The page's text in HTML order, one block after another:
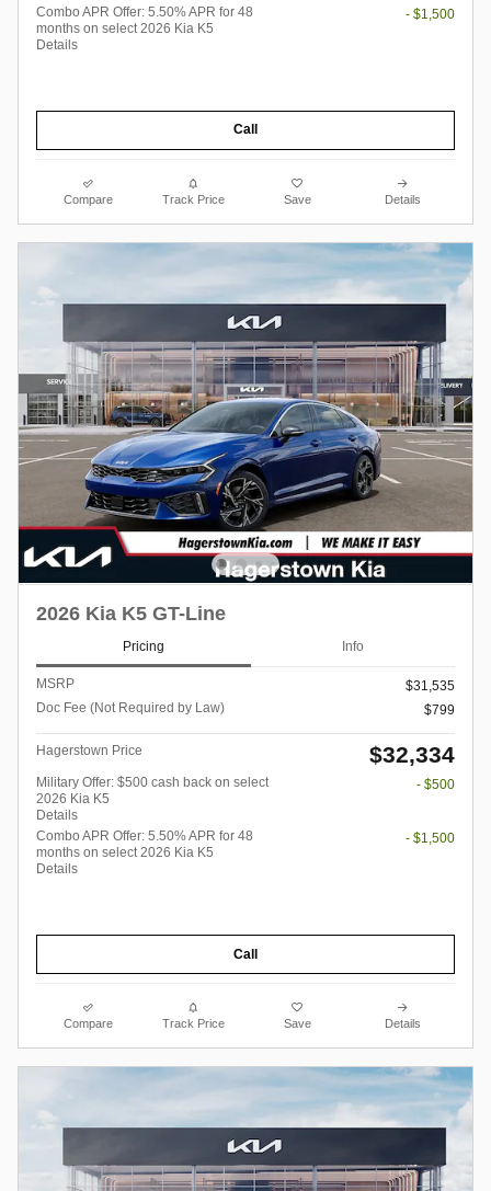
Combo APR Offer: 5.50% APR for 48
months on select 2026 Kia K5
Details
- $1,500
Call
Compare Track Price Save Details
2026 Kia K5 GT-Line
Pricing Info
MSRP
$31,535
Doc Fee (Not Required by Law)
$799
Hagerstown Price $32,334
Military Offer: $500 cash back on select
2026 Kia K5
Details
- $500
Combo APR Offer: 5.50% APR for 48
months on select 2026 Kia K5
Details
- $1,500
Call
Compare Track Price Save Details